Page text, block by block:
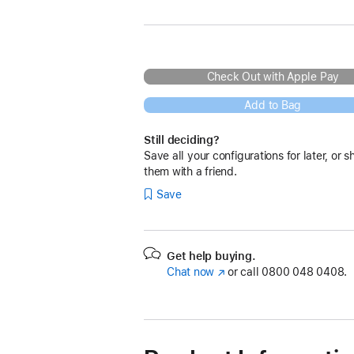
Check Out with Apple Pay
Add to Bag
Still deciding?
Save all your configurations for later, or
them with a friend.
Save
Get help buying.
Chat now (opens
window)
or call 0800 048 0408.